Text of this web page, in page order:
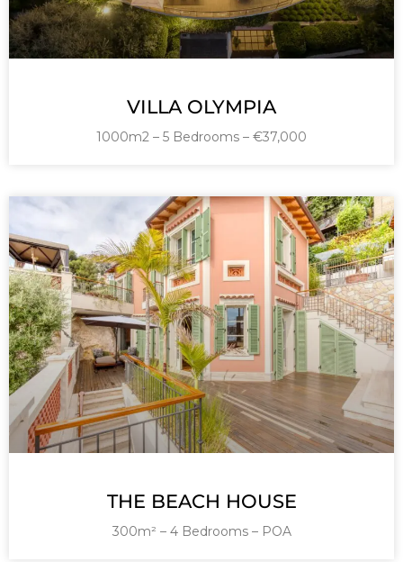
VILLA OLYMPIA
1000m2 – 5 Bedrooms – €37,000
THE BEACH HOUSE
300m² – 4 Bedrooms – POA